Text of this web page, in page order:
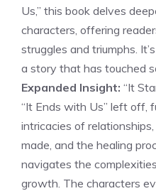
Us,” this book delves
characters, offering
struggles and triumphs.
a story that has touched
Expanded Insight: “It
“It Ends with Us” left off,
intricacies of
made, and the healing
navigates the
growth. The characters